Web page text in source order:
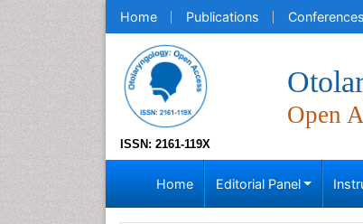
Home Publications Conferences
ISSN: 2161-119X
Open
Home Editorial Panel